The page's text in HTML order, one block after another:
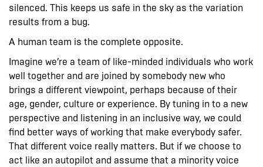
silenced. This keeps us safe in the sky as the variation
results from a bug.
A human team is the complete opposite.
Imagine we’re a team of like-minded individuals who work
well together and are joined by somebody new who
brings a different viewpoint, perhaps because of their
age, gender, culture or experience. By tuning in to a new
perspective and listening in an inclusive way, we could
find better ways of working that make everybody safer.
That different voice really matters. But if we choose to
act like an autopilot and assume that a minority voice